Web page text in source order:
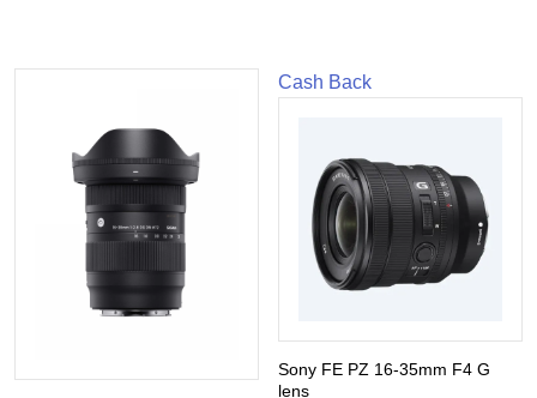
Cash Back
Sony FE PZ 16-35mm F4 G
lens